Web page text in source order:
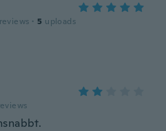
reviews · 5 uploads